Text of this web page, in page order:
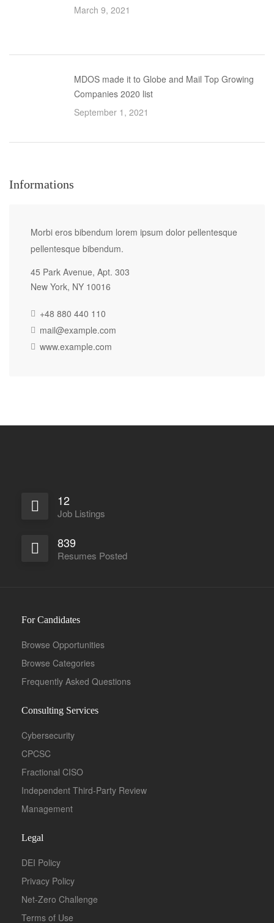
March 9, 2021
MDOS made it to Globe and Mail Top Growing
Companies 2020 list
September 1, 2021
Informations
Morbi eros bibendum lorem ipsum dolor pellentesque
pellentesque bibendum.
45 Park Avenue, Apt. 303
New York, NY 10016
+48 880 440 110
mail@example.com
www.example.com
12
Job Listings
839
Resumes Posted
For Candidates
Browse Opportunities
Browse Categories
Frequently Asked Questions
Consulting Services
Cybersecurity
CPCSC
Fractional CISO
Independent Third-Party Review
Management
Legal
DEI Policy
Privacy Policy
Net-Zero Challenge
Terms of Use